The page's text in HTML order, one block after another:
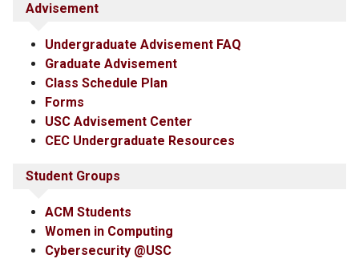
Advisement
Undergraduate Advisement FAQ
Graduate Advisement
Class Schedule Plan
Forms
USC Advisement Center
CEC Undergraduate Resources
Student Groups
ACM Students
Women in Computing
Cybersecurity @USC